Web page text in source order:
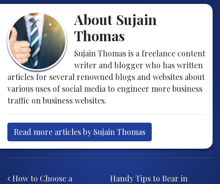
About Sujain
Thomas
Sujain Thomas is a freelance content
writer and blogger who has written
articles for several renowned blogs and websites about
various uses of social media to engineer more business
traffic on business websites.
Read more articles by Sujain Thomas
How to Choose a
Handy Tips to Bear in